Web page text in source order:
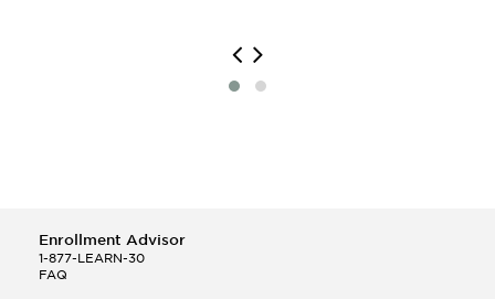
Enrollment Advisor
1-877-LEARN-30
FAQ